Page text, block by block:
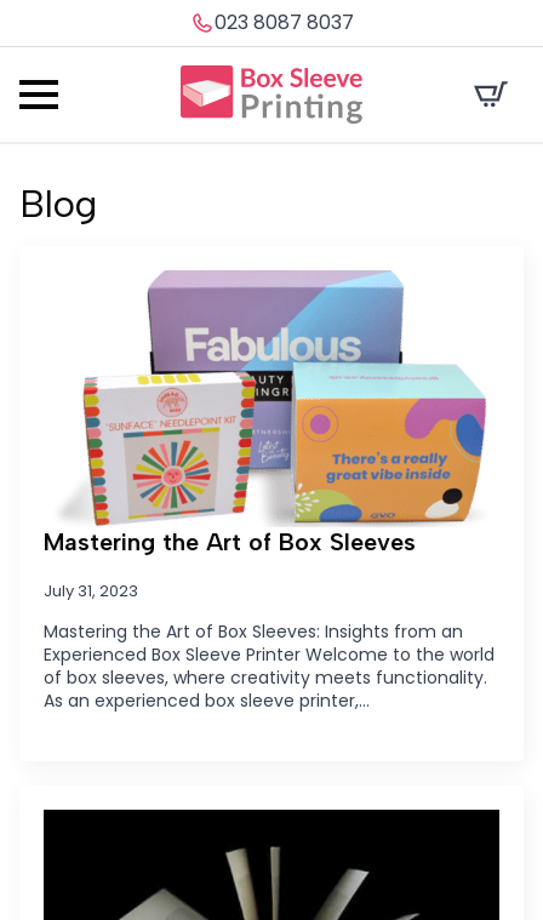
023 8087 8037
Blog
Mastering the Art of Box Sleeves
July 31, 2023
Mastering the Art of Box Sleeves: Insights from an
Experienced Box Sleeve Printer Welcome to the world
of box sleeves, where creativity meets functionality.
As an experienced box sleeve printer,…